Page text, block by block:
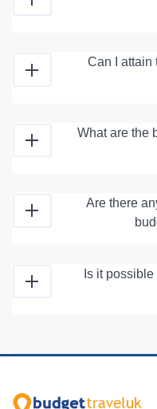
Can I attain
What are the
Are there
Is it